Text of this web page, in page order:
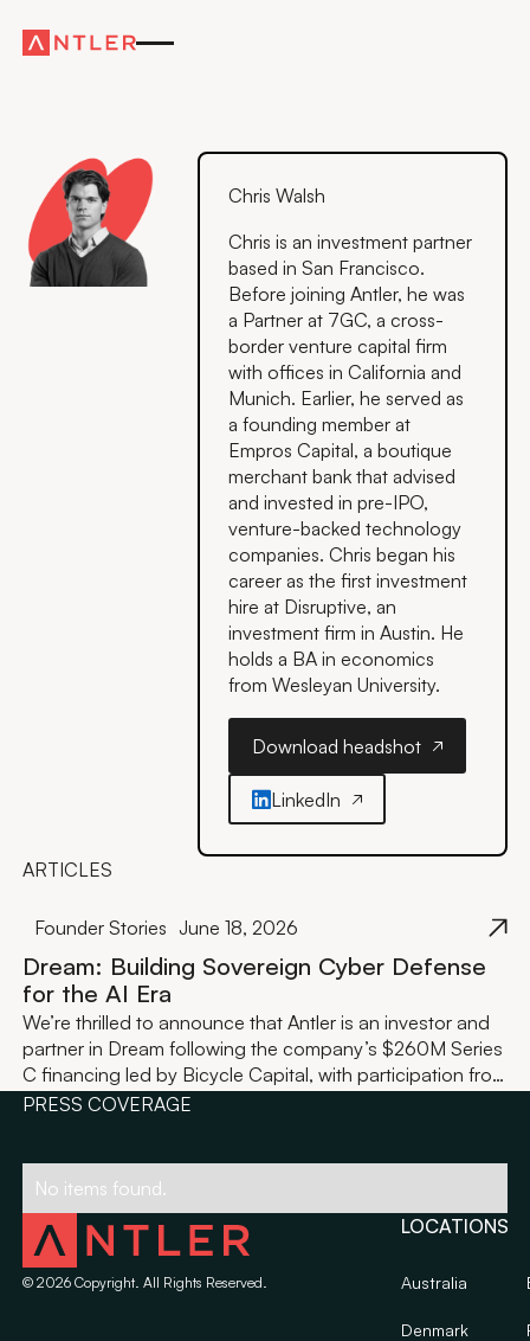
Chris Walsh
Chris is an investment partner
based in San Francisco.
Before joining Antler, he was
a Partner at 7GC, a cross-
border venture capital firm
with offices in California and
Munich. Earlier, he served as
a founding member at
Empros Capital, a boutique
merchant bank that advised
and invested in pre-IPO,
venture-backed technology
companies. Chris began his
career as the first investment
hire at Disruptive, an
investment firm in Austin. He
holds a BA in economics
from Wesleyan University.
Download headshot
Download headshot
LinkedIn
ARTICLES
Founder Stories June 18, 2026
Dream: Building Sovereign Cyber Defense
for the AI Era
We’re thrilled to announce that Antler is an investor and
partner in Dream following the company’s $260M Series
C financing led by Bicycle Capital, with participation from
Bain Capital Ventures, BRV and Tru Arrow Partners.
PRESS COVERAGE
No items found.
© 2026Copyright. All Rights Reserved.
LOCATIONS
Australia
Denmark